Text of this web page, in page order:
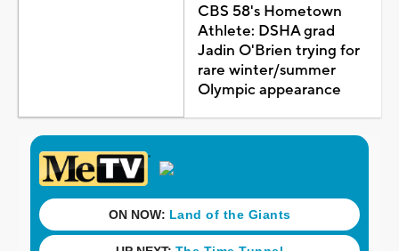
CBS 58's Hometown
Athlete: DSHA grad
Jadin O'Brien trying for
rare winter/summer
Olympic appearance